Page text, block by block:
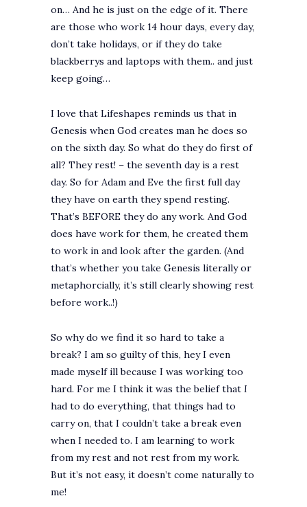
on… And he is just on the edge of it. There
are those who work 14 hour days, every day,
don’t take holidays, or if they do take
blackberrys and laptops with them.. and just
keep going…
I love that Lifeshapes reminds us that in
Genesis when God creates man he does so
on the sixth day. So what do they do first of
all? They rest! – the seventh day is a rest
day. So for Adam and Eve the first full day
they have on earth they spend resting.
That’s BEFORE they do any work. And God
does have work for them, he created them
to work in and look after the garden. (And
that’s whether you take Genesis literally or
metaphorcially, it’s still clearly showing rest
before work..!)
So why do we find it so hard to take a
break? I am so guilty of this, hey I even
made myself ill because I was working too
hard. For me I think it was the belief that I
had to do everything, that things had to
carry on, that I couldn’t take a break even
when I needed to. I am learning to work
from my rest and not rest from my work.
But it’s not easy, it doesn’t come naturally to
me!